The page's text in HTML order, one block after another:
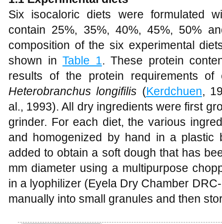
Six isocaloric diets were formulated
contain 25%, 35%, 40%, 45%, 50%
composition of the six experimental
shown inTable 1. These protein
results of the protein requirements
Heterobranchus longifilis (Kerdchuen,
al., 1993). All dry ingredients were first
grinder. For each diet, the various
and homogenized by hand in a plastic
added to obtain a soft dough that has
mm diameter using a multipurpose
in a lyophilizer (Eyela Dry Chamber
manually into small granules and then